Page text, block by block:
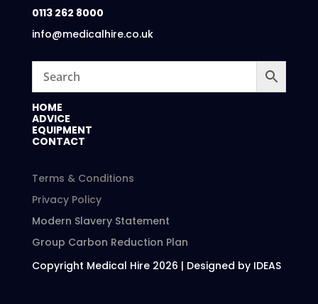
0113 262 8000
info@medicalhire.co.uk
HOME
ADVICE
EQUIPMENT
CONTACT
Terms & Conditions
Privacy Policy
Modern Slavery Statement
Group Carbon Reduction Plan
Copyright Medical Hire 2026 | Designed by IDEAS